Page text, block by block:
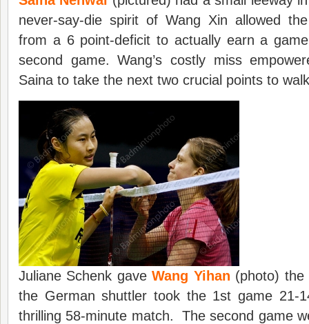
never-say-die spirit of Wang Xin allowed
from a 6 point-deficit to actually earn a
second game. Wang’s costly miss
Saina to take the next two crucial points to
Juliane Schenk gave Wang Yihan (photo)
the German shuttler took the 1st game 21-
thrilling 58-minute match. The second game